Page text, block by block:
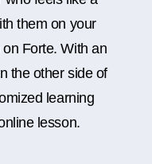
them on your
Forte. With an
the other side of
learning
lesson.